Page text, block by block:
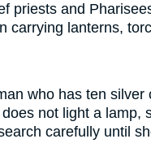
priests and
carrying lanterns,
who has ten silver
not light a lamp,
carefully until